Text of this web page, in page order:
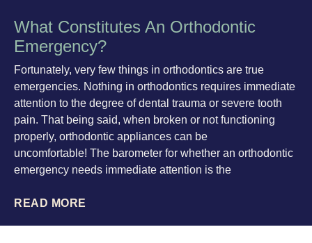
What Constitutes An Orthodontic
Emergency?
Fortunately, very few things in orthodontics are true
emergencies. Nothing in orthodontics requires immediate
attention to the degree of dental trauma or severe tooth
pain. That being said, when broken or not functioning
properly, orthodontic appliances can be
uncomfortable! The barometer for whether an orthodontic
emergency needs immediate attention is the
READ MORE